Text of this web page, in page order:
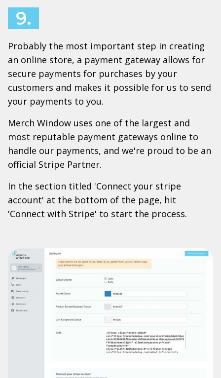
9.
Probably the most important step in creating
an online store, a payment gateway allows for
secure payments for purchases by your
customers and makes it possible for us to send
your payments to you.
Merch Window uses one of the largest and
most reputable payment gateways online to
handle our payments, and we're proud to be an
official Stripe Partner.
In the section titled 'Connect your stripe
account' at the bottom of the page, hit
'Connect with Stripe' to start the process.